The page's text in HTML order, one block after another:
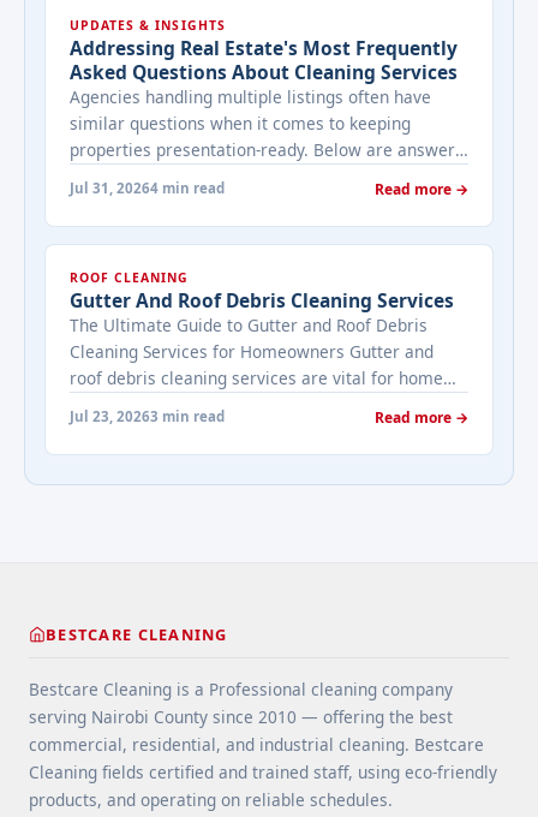
UPDATES & INSIGHTS
Addressing Real Estate's Most Frequently
Asked Questions About Cleaning Services
Agencies handling multiple listings often have
similar questions when it comes to keeping
properties presentation-ready. Below are answers
to the ones that come up most often when
working with a cleaning provider on real estate
properties. How often should a listed property be
viewing activity. A ... <a title="Addressing Real
Estate's most frequently asked questions about
cleaning services" class="read-more"
href="https://bestcarecleaning.co.ke/addressing-
real-estates-most-frequently-asked-questions-
about-cleaning-services/" aria-label="More on
Jul 31, 20264 min read Read more →
ROOF CLEANING
Gutter And Roof Debris Cleaning Services
The Ultimate Guide to Gutter and Roof Debris
Cleaning Services for Homeowners Gutter and
roof debris cleaning services are vital for home
maintenance. They prevent water damage, protect
your home’s structure, and enhance its
appearance. By understanding their importance
and choosing the right provider, you ensure your
on Gutter and Roof Debris Cleaning
Jul 23, 20263 min read Read more →
BESTCARE CLEANING
Bestcare Cleaning is a Professional cleaning company
serving Nairobi County since 2010 — offering the best
commercial, residential, and industrial cleaning. Bestcare
Cleaning fields certified and trained staff, using eco-friendly
products, and operating on reliable schedules.